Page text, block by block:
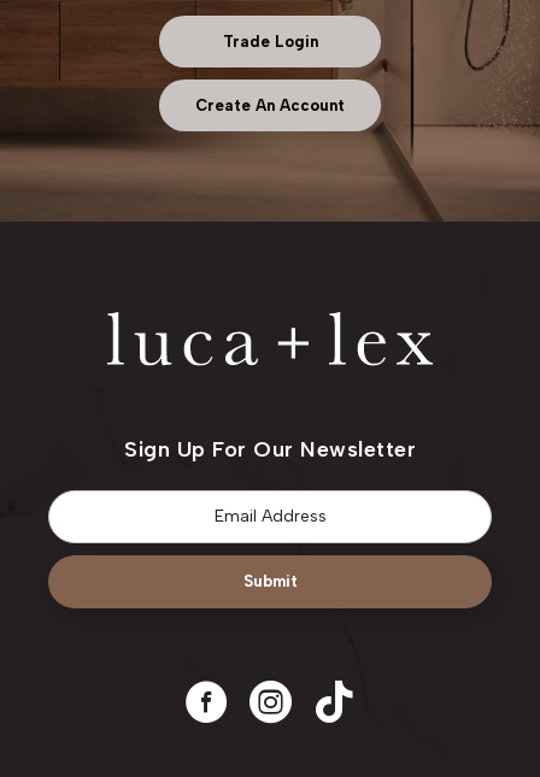
Trade Login
Create An Account
Sign Up For Our Newsletter
Email
Submit